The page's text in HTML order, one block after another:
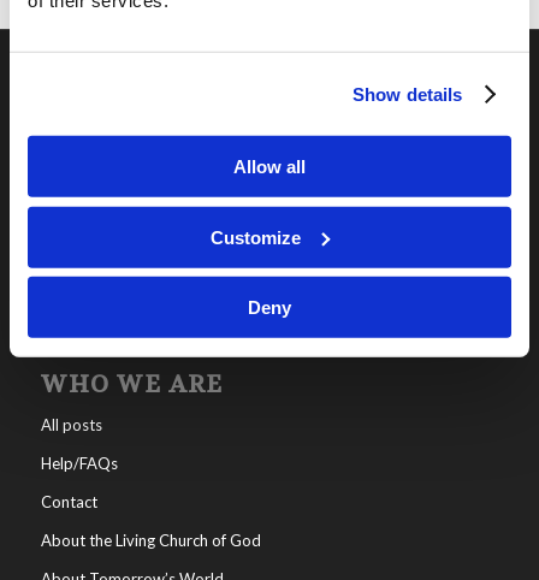
Show details
Allow all
Customize
Deny
Leadership
Living Education-Charlotte
WHO WE ARE
All posts
Help/FAQs
Contact
About the Living Church of God